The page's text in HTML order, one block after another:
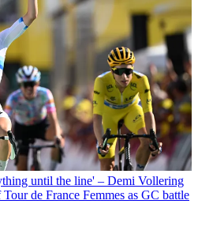
until the line' – Demi Vollering
de France Femmes as GC battle